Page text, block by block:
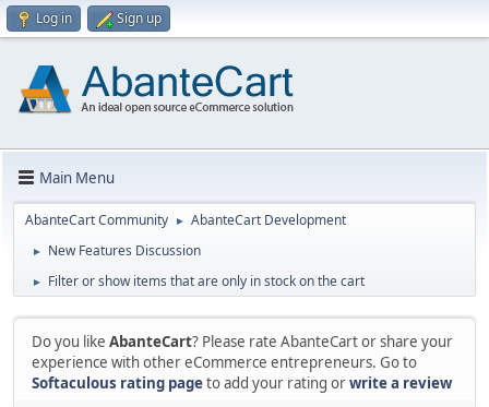
Log in Sign up
Main Menu
AbanteCart Community ► AbanteCart Development
► New Features Discussion
► Filter or show items that are only in stock on the cart
Do you like AbanteCart? Please rate AbanteCart or share your
experience with other eCommerce entrepreneurs. Go to
Softaculous rating pageto add your rating orwrite a review